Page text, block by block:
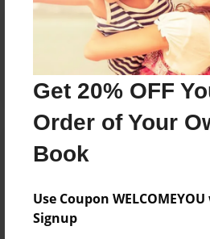
Get 20% OFF
Order of Your
Book
Use Coupon
Signup
Reader's Comments
create an accountto